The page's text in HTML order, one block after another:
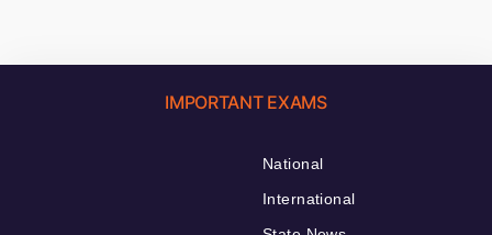
IMPORTANT EXAMS
National
International